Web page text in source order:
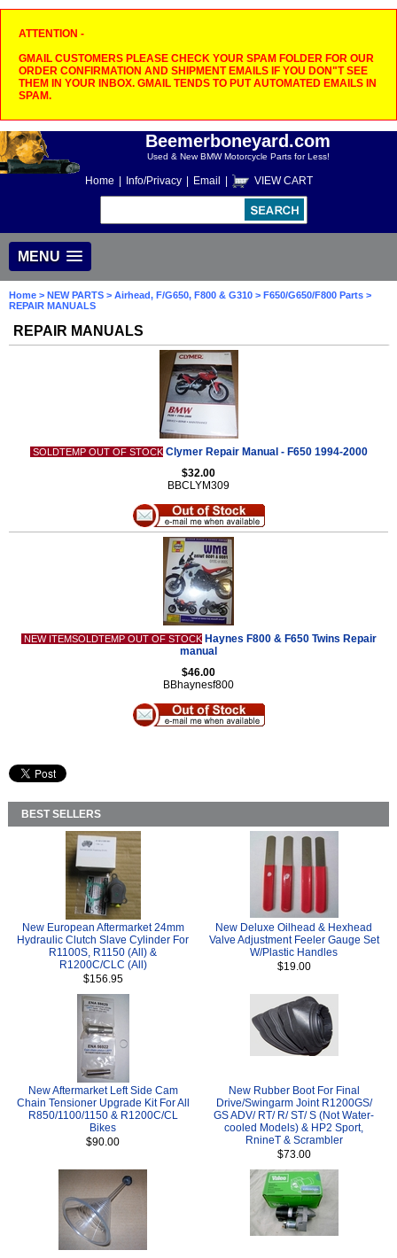
ATTENTION -
GMAIL CUSTOMERS PLEASE CHECK YOUR SPAM FOLDER FOR OUR
ORDER CONFIRMATION AND SHIPMENT EMAILS IF YOU DON"T SEE
THEM IN YOUR INBOX. GMAIL TENDS TO PUT AUTOMATED EMAILS IN
SPAM.
Beemerboneyard.com
Used & New BMW Motorcycle Parts for Less!
Home Info/Privacy Email VIEW CART
MENU
Home > NEW PARTS > Airhead, F/G650, F800 & G310 > F650/G650/F800 Parts >
REPAIR MANUALS
REPAIR MANUALS
SOLDTEMP OUT OF STOCK Clymer Repair Manual - F650 1994-2000
$32.00
BBCLYM309
NEW ITEMSOLDTEMP OUT OF STOCK Haynes F800 & F650 Twins Repair
manual
$46.00
BBhaynesf800
BEST SELLERS
New European Aftermarket 24mm
Hydraulic Clutch Slave Cylinder For
R1100S, R1150 (All) &
R1200C/CLC (All)
$156.95
New Deluxe Oilhead & Hexhead
Valve Adjustment Feeler Gauge Set
W/Plastic Handles
$19.00
New Aftermarket Left Side Cam
Chain Tensioner Upgrade Kit For All
R850/1100/1150 & R1200C/CL
Bikes
$90.00
New Rubber Boot For Final
Drive/Swingarm Joint R1200GS/
GS ADV/ RT/ R/ ST/ S (Not Water-
cooled Models) & HP2 Sport,
RnineT & Scrambler
$73.00